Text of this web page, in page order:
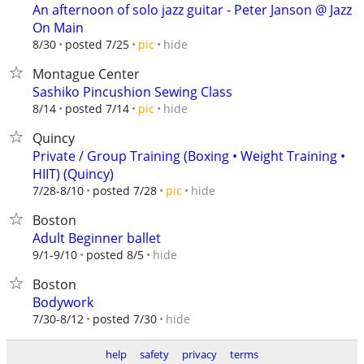
An afternoon of solo jazz guitar - Peter Janson @ Jazz
On Main
8/30 posted 7/25 pic hide
Montague Center
Sashiko Pincushion Sewing Class
8/14 posted 7/14 pic hide
Quincy
Private / Group Training (Boxing • Weight Training •
HIIT) (Quincy)
7/28-8/10 posted 7/28 pic hide
Boston
Adult Beginner ballet
9/1-9/10 posted 8/5 hide
Boston
Bodywork
7/30-8/12 posted 7/30 hide
help safety privacy terms